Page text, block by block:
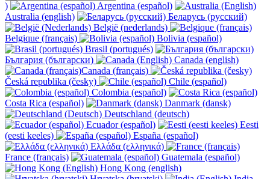
)
Argentina (español)
Australia (english)
Беларусь (русский)
België (nederlands)
Belgique (français)
Bolivia (español)
Brasil (portugués)
България (български)
Canada (english)
Canada (français)
Česká republika (česky)
Chile (español)
Colombia (español)
Costa Rica (español)
Danmark (dansk)
Deutschland (deutsch)
Ecuador (español)
Eesti
(eesti keeles)
España (español)
Ελλάδα (ελληνικά)
France (français)
Guatemala (español)
Hong Kong (english)